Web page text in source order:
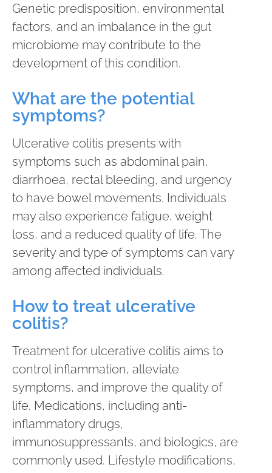
Genetic predisposition, environmental
factors, and an imbalance in the gut
microbiome may contribute to the
development of this condition.
What are the potential
symptoms?
Ulcerative colitis presents with
symptoms such as abdominal pain,
diarrhoea, rectal bleeding, and urgency
to have bowel movements. Individuals
may also experience fatigue, weight
loss, and a reduced quality of life. The
severity and type of symptoms can vary
among affected individuals.
How to treat ulcerative
colitis?
Treatment for ulcerative colitis aims to
control inflammation, alleviate
symptoms, and improve the quality of
life. Medications, including anti-
inflammatory drugs,
immunosuppressants, and biologics, are
commonly used. Lifestyle modifications,